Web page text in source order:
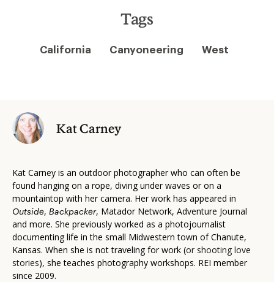
Tags
California Canyoneering West
Kat Carney
Kat Carney is an outdoor photographer who can often be
found hanging on a rope, diving under waves or on a
mountaintop with her camera. Her work has appeared in
Outside, Backpacker, Matador Network, Adventure Journal
and more. She previously worked as a photojournalist
documenting life in the small Midwestern town of Chanute,
Kansas. When she is not traveling for work (or shooting love
stories), she teaches photography workshops. REI member
since 2009.